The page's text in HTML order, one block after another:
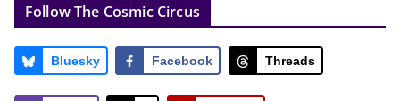
Follow The Cosmic Circus
Bluesky Facebook Threads